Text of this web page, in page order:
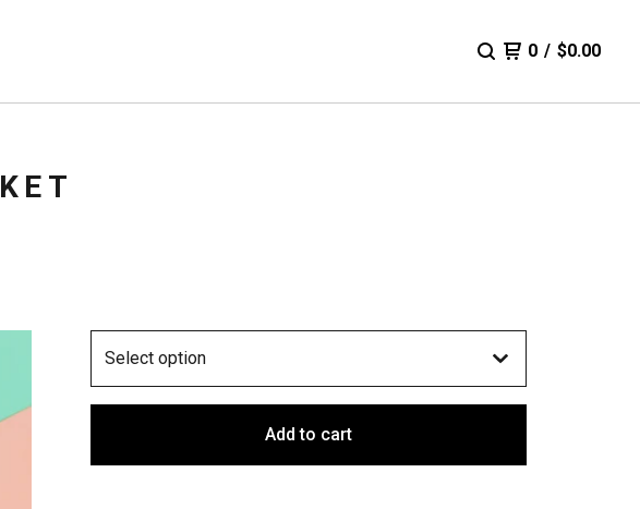
0 / $0.00
Add to cart